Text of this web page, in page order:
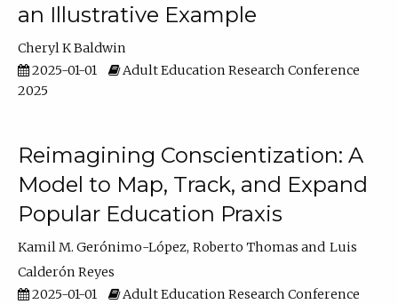
an Illustrative Example
Cheryl K Baldwin
2025-01-01
Adult Education Research Conference
2025
Reimagining Conscientization: A
Model to Map, Track, and Expand
Popular Education Praxis
Kamil M. Gerónimo-López Roberto Thomas
Luis
Calderón Reyes
2025-01-01
Adult Education Research Conference